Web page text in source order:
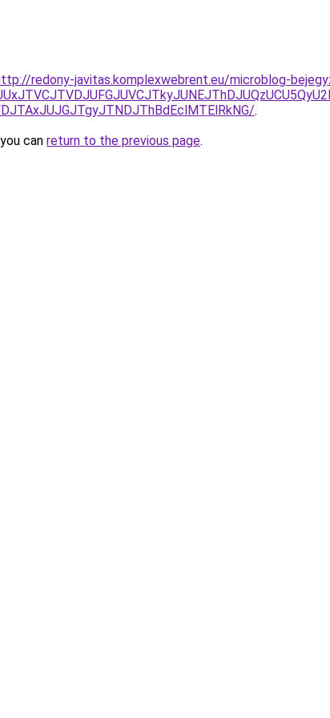
redony-javitas.komplexwebrent.eu/microblog-
.
can return to the previous page.